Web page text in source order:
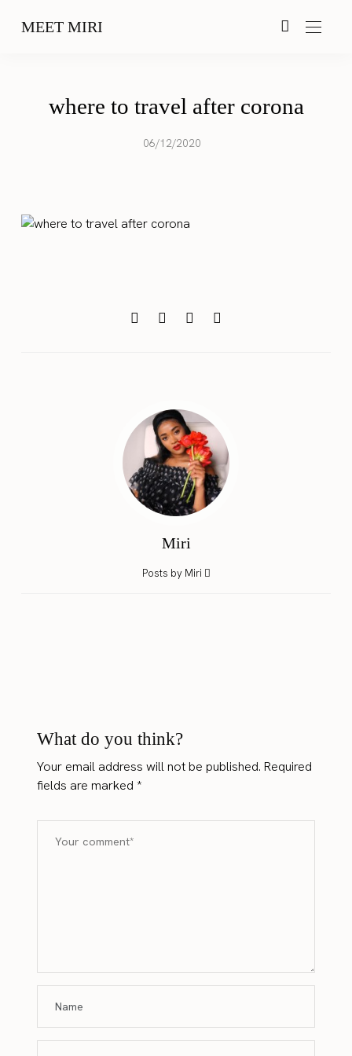
MEET MIRI
where to travel after corona
06/12/2020
Miri
Posts by Miri
What do you think?
Your email address will not be published. Required
fields are marked*